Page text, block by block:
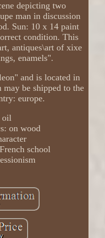
depicting two
man in discussion
Sun: 10 x 14 paint
condition. This
antiques\art of xixe
enamels".
and is located in
be shipped to the
europe.
oil
on wood
school